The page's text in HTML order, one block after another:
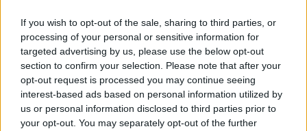
If you wish to opt-out of the sale, sharing to third parties, or
processing of your personal or sensitive information for
targeted advertising by us, please use the below opt-out
section to confirm your selection. Please note that after your
opt-out request is processed you may continue seeing
interest-based ads based on personal information utilized by
us or personal information disclosed to third parties prior to
your opt-out. You may separately opt-out of the further
Robots.txt Generator
XML Sitemap Generator
Premium Members